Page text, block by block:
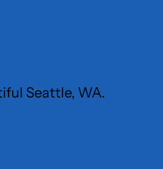
Seattle, WA.